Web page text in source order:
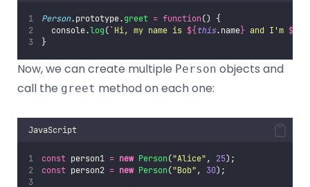
Person.prototype.greet = function() {
  console.
log(`Hi, my name is ${this.name} and I'm ${
}
Now, we can create multiple Person objects and
call the greet method on each one:
JavaScript
const person1 = new Person("Alice", 25);
const person2 = new Person("Bob", 30);